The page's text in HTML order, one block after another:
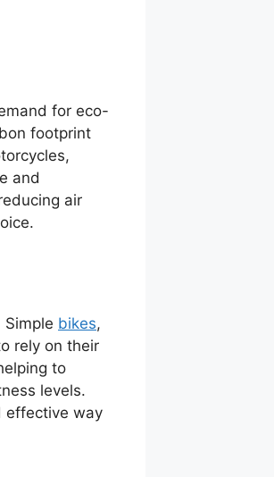
for eco-
footprint
and
air
bikes,
rely on their
to
levels.
effective way